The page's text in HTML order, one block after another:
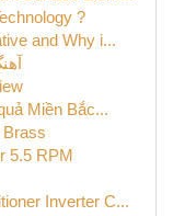
?
and Why i...
Miền Bắc...
Brass
5.5 RPM
Inverter C...